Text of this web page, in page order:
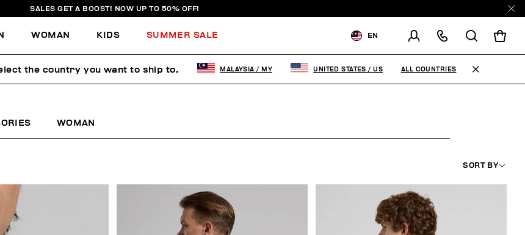
SALES GET A BOOST! NOW UP TO 50% OFF!
WOMAN KIDS SUMMER SALE EN
CHANGE SHIPPING COUNTRY
WOMAN
SORT BY
the country you want to ship to. MALAYSIA / MY UNITED STATES / US ALL COUNTRIES